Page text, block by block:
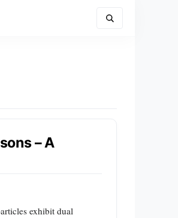
– A
exhibit dual